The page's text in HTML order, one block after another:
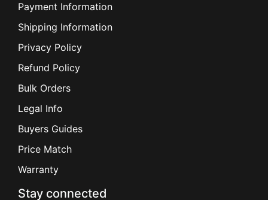
Payment Information
Shipping Information
Privacy Policy
Refund Policy
Bulk Orders
Legal Info
Buyers Guides
Price Match
Warranty
Stay connected